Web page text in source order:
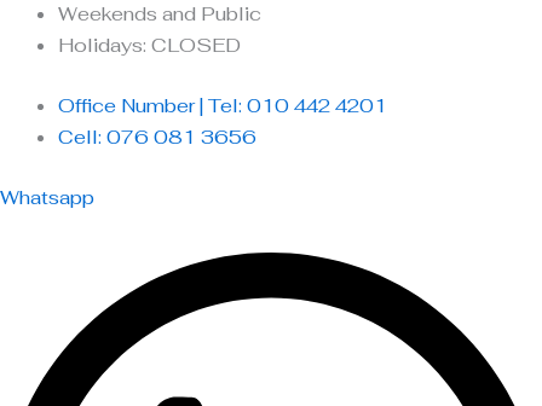
Weekends and Public
Holidays: CLOSED
Office Number | Tel: 010 442 4201
Cell: 076 081 3656
Whatsapp